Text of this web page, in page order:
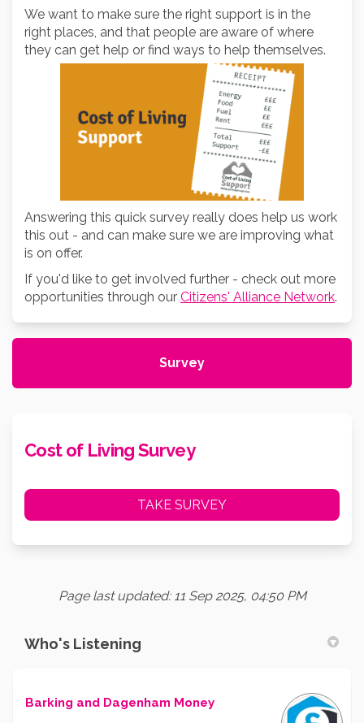
We want to make sure the right support is in the
right places, and that people are aware of where
they can get help or find ways to help themselves.
Answering this quick survey really does help us work
this out - and can make sure we are improving what
is on offer.
If you'd like to get involved further - check out more
opportunities through our Citizens' Alliance Network.
Survey
Cost of Living Survey
TAKE SURVEY
Page last updated: 11 Sep 2025, 04:50 PM
Who's Listening
Barking and Dagenham Money